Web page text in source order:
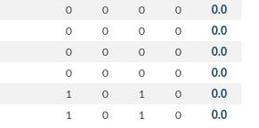
0 0 0 0 0.0
0 0 0 0 0.0
0 0 0 0 0.0
0 0 0 0 0.0
1 0 1 0 0.0
1 0 1 0 0.0